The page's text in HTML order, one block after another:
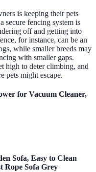
is keeping their pets
secure fencing system is
off and getting into
for instance, can be an
while smaller breeds may
with smaller gaps.
high to deter climbing, and
pets might escape.
for Vacuum Cleaner,
Sofa, Easy to Clean
Rope Sofa Grey